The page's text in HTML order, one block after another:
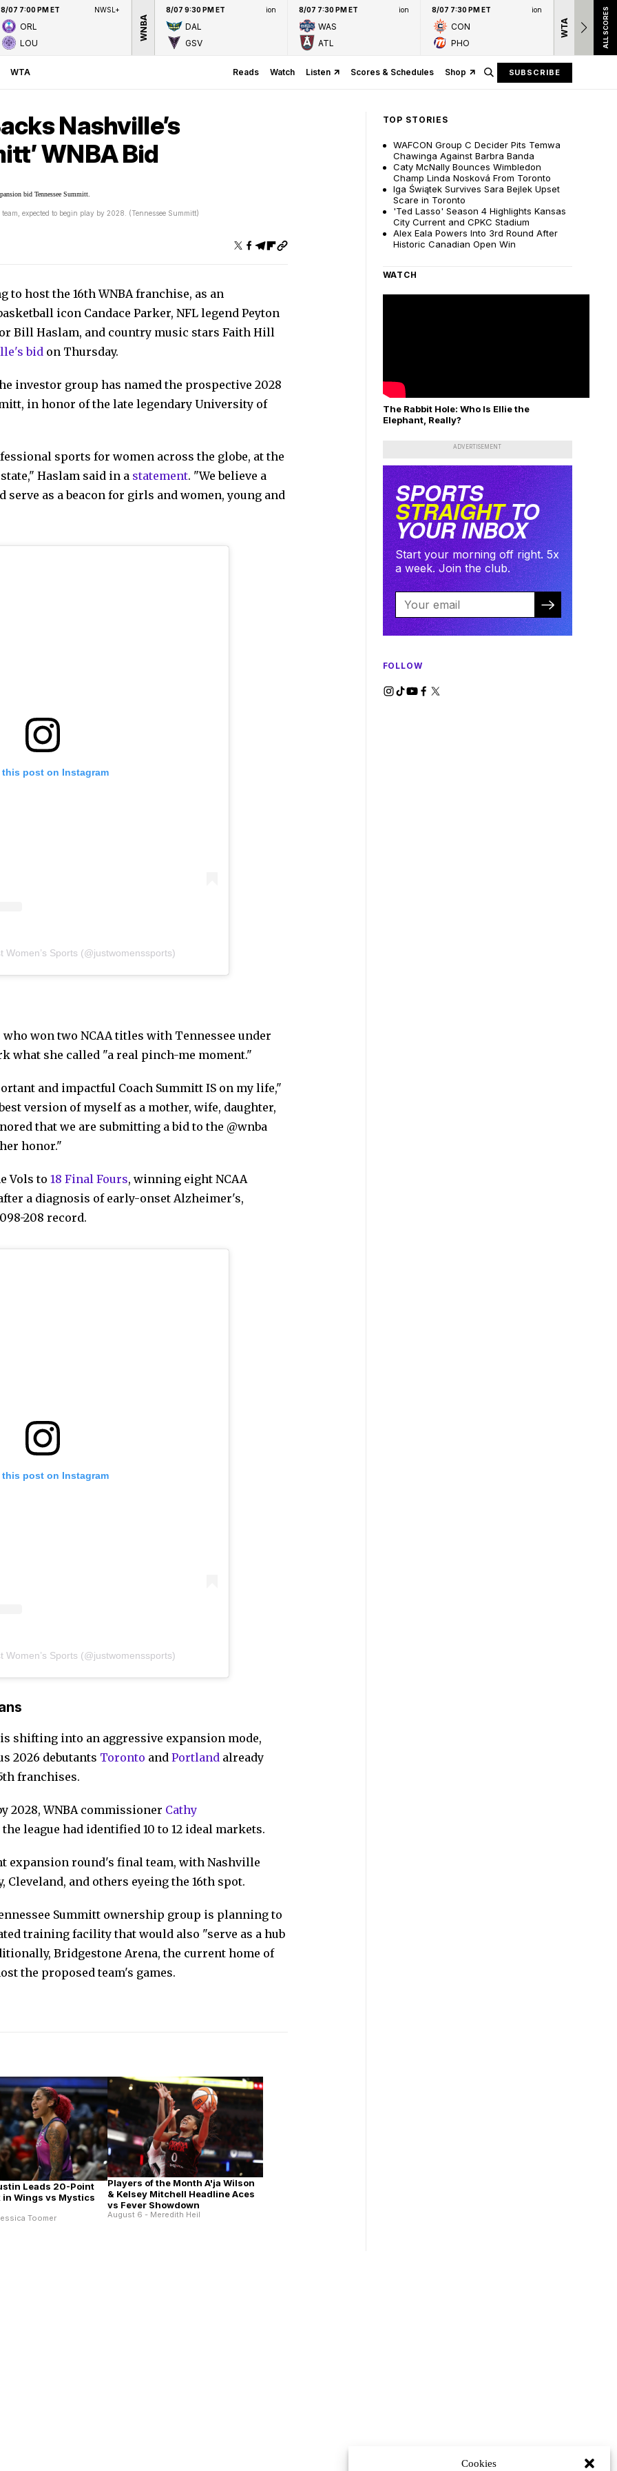
Cookies
8/07 7:00 PM ET NWSL+
ORL
LOU
WNBA
8/07 9:30 PM ET ion
DAL
GSV
8/07 7:30 PM ET ion
WAS
ATL
8/07 7:30 PM ET ion
CON
PHO
WTA ALL SCORES
WTA Reads Watch Listen Scores & Schedules Shop SUBSCRIBE
Nashville’s
WNBA Bid
expected to begin play by 2028. (Tennessee Summitt)
host the 16th WNBA franchise, as an
icon Candace Parker, NFL legend Peyton
Bill Haslam, and country music stars Faith Hill
bid on Thursday.
investor group has named the prospective 2028
in honor of the late legendary University of
sports for women across the globe, at the
Haslam said in a statement. "We believe a
serve as a beacon for girls and women, young and
this post on Instagram
Women’s Sports (@justwomenssports)
won two NCAA titles with Tennessee under
what she called "a real pinch-me moment."
and impactful Coach Summitt IS on my life,"
version of myself as a mother, wife, daughter,
that we are submitting a bid to the @wnba
honor."
Vols to18 Final Fours, winning eight NCAA
a diagnosis of early-onset Alzheimer's,
208 record.
this post on Instagram
Women’s Sports (@justwomenssports)
shifting into an aggressive expansion mode,
2026 debutants Toronto andPortland already
franchises.
2028, WNBA commissioner Cathy
league had identified 10 to 12 ideal markets.
expansion round's final team, with Nashville
and others eyeing the 16th spot.
Summitt ownership group is planning to
training facility that would also "serve as a hub
Bridgestone Arena, the current home of
the proposed team's games.
Leads 20-Point
in Wings vs Mystics
Toomer
Players of the Month A'ja Wilson
& Kelsey Mitchell Headline Aces
vs Fever Showdown
August 6 - Meredith Heil
TOP STORIES
WAFCON Group C Decider Pits Temwa
Chawinga Against Barbra Banda
Caty McNally Bounces Wimbledon
Champ Linda Nosková From Toronto
Iga Świątek Survives Sara Bejlek Upset
Scare in Toronto
'Ted Lasso' Season 4 Highlights Kansas
City Current and CPKC Stadium
Alex Eala Powers Into 3rd Round After
Historic Canadian Open Win
WATCH
The Rabbit Hole: Who Is Ellie the
Elephant, Really?
ADVERTISEMENT
SPORTS
STRAIGHTTO
YOUR INBOX
Start your morning off right. 5x
a week. Join the club.
FOLLOW